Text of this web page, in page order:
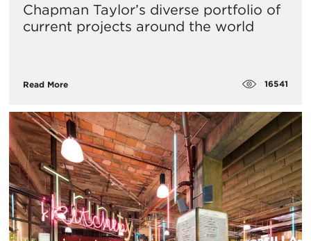
Chapman Taylor’s diverse portfolio of
current projects around the world
Read More 16541